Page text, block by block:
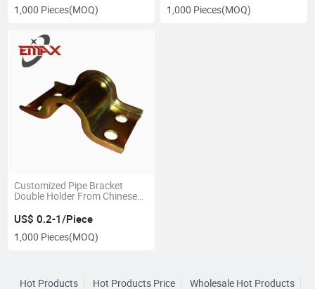
1,000 Pieces(MOQ) 1,000 Pieces(MOQ)
Customized Pipe Bracket
Double Holder From Chinese
US$ 0.2-1/Piece
1,000 Pieces(MOQ)
Hot Products Hot Products Price Wholesale Hot Products